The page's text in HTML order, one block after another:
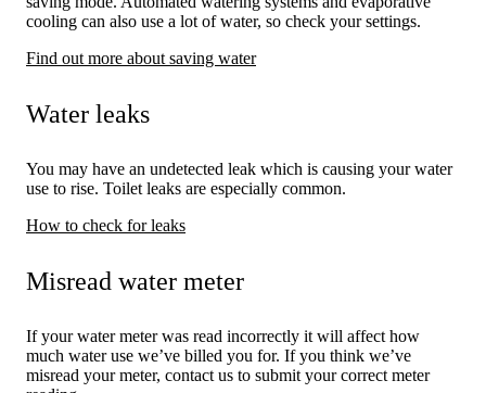
cooling can also use a lot of water, so check your settings.
Find out more about saving water
Water leaks
You may have an undetected leak which is causing your water
use to rise. Toilet leaks are especially common.
How to check for leaks
Misread water meter
If your water meter was read incorrectly it will affect how
much water use we’ve billed you for. If you think we’ve
misread your meter, contact us to submit your correct meter